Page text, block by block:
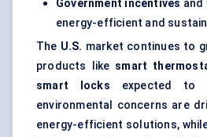
Government incentives and
energy-efficient and
The U.S. market continues to
products like smart
smart locks expected to
environmental concerns are
energy-efficient solutions,